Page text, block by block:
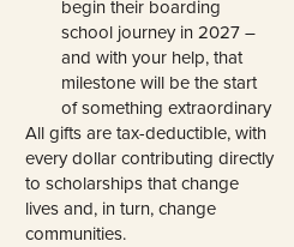
begin their boarding
school journey in 2027 –
and with your help, that
milestone will be the start
of something extraordinary
All gifts are tax-deductible, with
every dollar contributing directly
to scholarships that change
lives and, in turn, change
communities.